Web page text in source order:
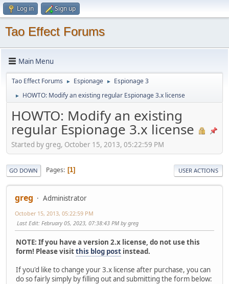
Log in Sign up
Tao Effect Forums
Main Menu
Tao Effect Forums ► Espionage ► Espionage 3
► HOWTO: Modify an existing regular Espionage 3.x license
HOWTO: Modify an existing
regular Espionage 3.x license
Started by greg, October 15, 2013, 05:22:59 PM
GO DOWN Pages 1 USER ACTIONS
greg Administrator
October 15, 2013, 05:22:59 PM
Last Edit: February 05, 2023, 07:38:43 PM by greg
NOTE: If you have a version 2.x license, do not use this
form! Please visitthis blog post instead.
If you'd like to change your 3.x license after purchase, you can
do so fairly simply by filling out and submitting the form below: